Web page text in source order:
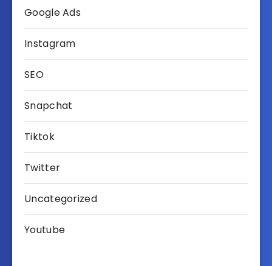
Google Ads
Instagram
SEO
Snapchat
Tiktok
Twitter
Uncategorized
Youtube